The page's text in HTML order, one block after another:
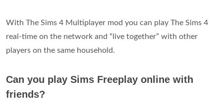
With The Sims 4 Multiplayer mod you can play The Sims 4
real-time on the network and “live together” with other
players on the same household.
Can you play Sims Freeplay online with
friends?